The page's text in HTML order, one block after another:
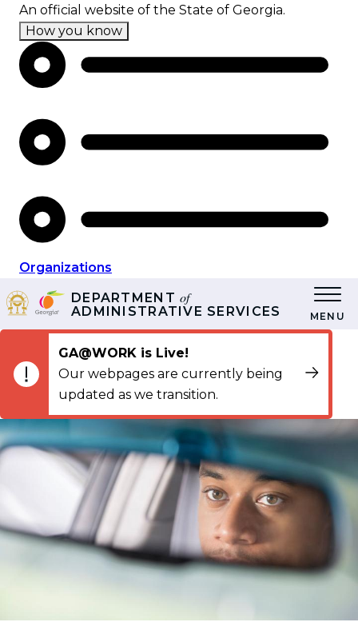
Skip
main
content
An official website of the State of Georgia.
How you know
Organizations
DEPARTMENT of
ADMINISTRATIVE SERVICES MENU
GA@WORK is Live!
Our webpages are currently being
updated as we transition.